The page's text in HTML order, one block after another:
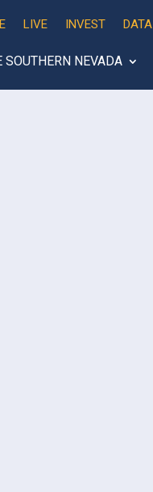
LIVE INVEST DATA
SOUTHERN NEVADA